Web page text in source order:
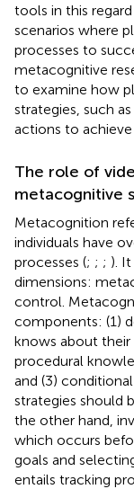
tools in this
scenarios where
processes to
metacognitive
to examine how
strategies, such
actions to
The role of
metacognitive
Metacognition
individuals have
processes (; ; ; ).
dimensions:
control.
components: (1)
knows about their
procedural
and (3)
strategies should
the other hand,
which occurs
goals and
entails tracking